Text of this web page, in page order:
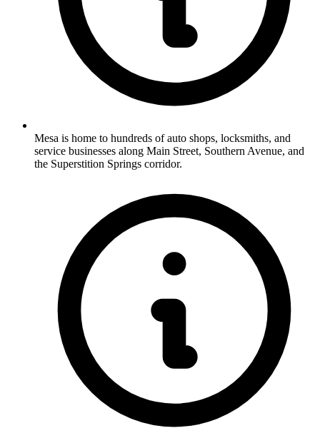
Mesa is home to hundreds of auto shops, locksmiths, and
service businesses along Main Street, Southern Avenue, and
the Superstition Springs corridor.